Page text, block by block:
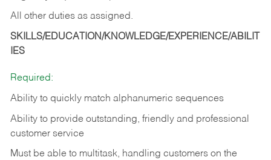
All other duties as assigned.
SKILLS/EDUCATION/KNOWLEDGE/EXPERIENCE/ABILIT
IES
Required:
Ability to quickly match alphanumeric sequences
Ability to provide outstanding, friendly and professional
customer service
Must be able to multitask, handling customers on the